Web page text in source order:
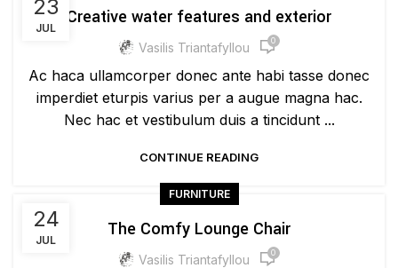
23
JUL Creative water features and exterior
Vasilis Triantafyllou 0
Ac haca ullamcorper donec ante habi tasse donec
imperdiet eturpis varius per a augue magna hac.
Nec hac et vestibulum duis a tincidunt ...
CONTINUE READING
24
JUL
FURNITURE
The Comfy Lounge Chair
Vasilis Triantafyllou 0